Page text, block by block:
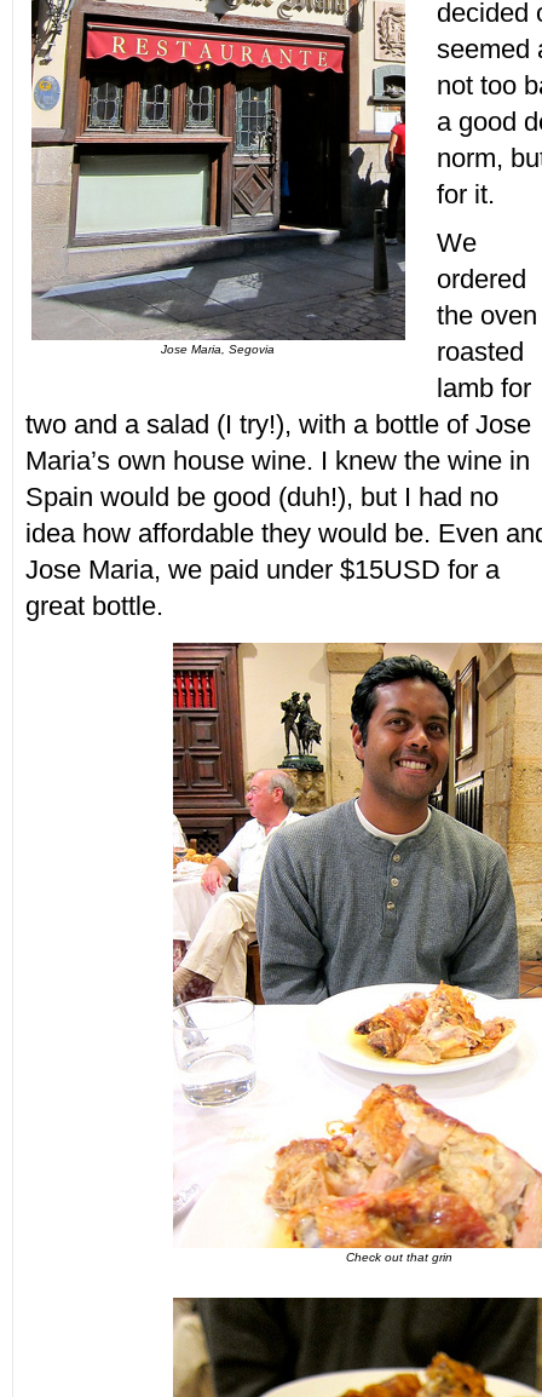
Jose Maria, Segovia
decided
seemed
not too
a good
norm,
for it.
We
ordered
the oven
roasted
lamb for
two and a salad (I try!), with a bottle of Jose
Maria’s own house wine. I knew the wine in
Spain would be good (duh!), but I had no
idea how affordable they would be. Even
Jose Maria, we paid under $15USD for a
great bottle.
Check out that grin